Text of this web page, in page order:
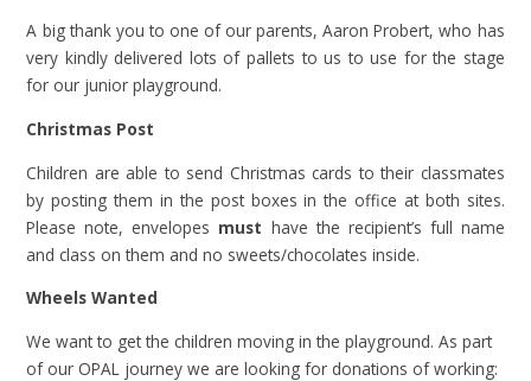
A big thank you to one of our parents, Aaron Probert, who has
very kindly delivered lots of pallets to us to use for the stage
for our junior playground.
Christmas Post
Children are able to send Christmas cards to their classmates
by posting them in the post boxes in the office at both sites.
Please note, envelopes must have the recipient’s full name
and class on them and no sweets/chocolates inside.
Wheels Wanted
We want to get the children moving in the playground. As part
of our OPAL journey we are looking for donations of working: